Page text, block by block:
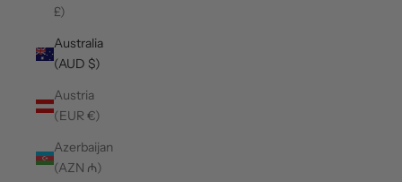
£)
Australia
(AUD $)
Austria
(EUR €)
Azerbaijan
(AZN ₼)